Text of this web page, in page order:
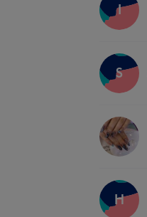
I
S
H